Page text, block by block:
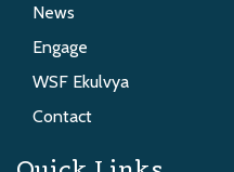
News
Engage
WSF Ekulvya
Contact